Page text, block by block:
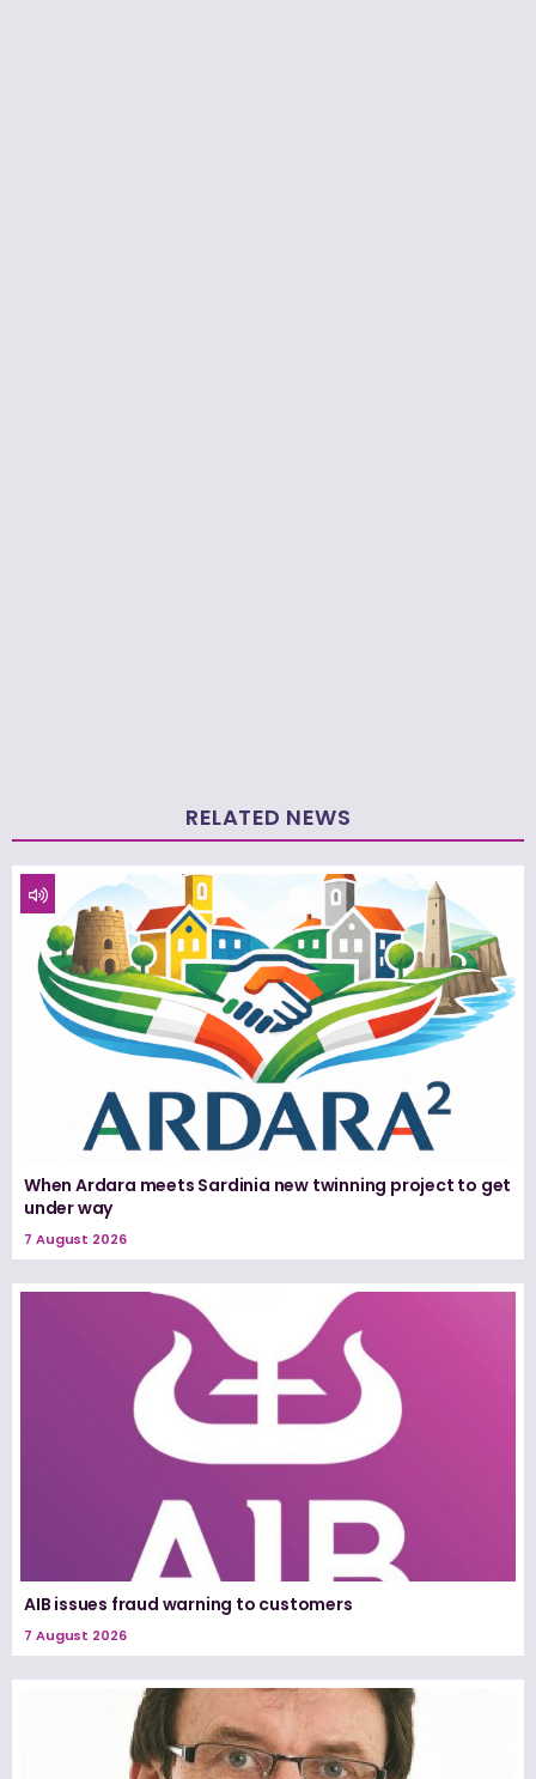
RELATED NEWS
When Ardara meets Sardinia new twinning project to get
under way
7 August 2026
AIB issues fraud warning to customers
7 August 2026